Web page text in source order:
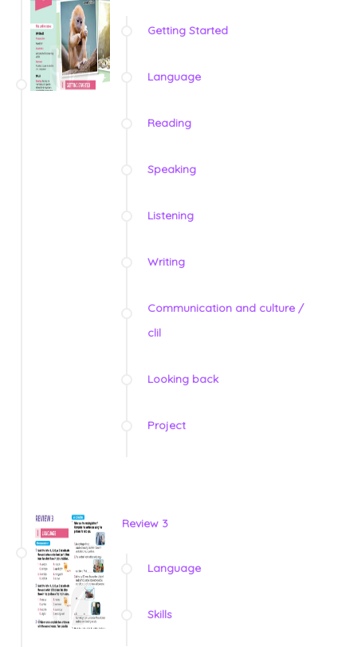
Getting Started
Language
Reading
Speaking
Listening
Writing
Communication and culture /
clil
Looking back
Project
Review 3
Language
Skills